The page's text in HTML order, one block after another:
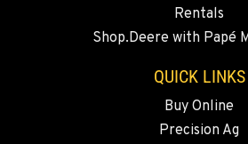
20444 Cady Way
Rentals
Shop.Deere with Papé
QUICK LINKS
Buy Online
Precision Ag